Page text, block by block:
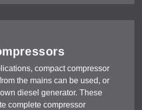
compact compressor
the mains can be used, or
diesel generator. These
complete compressor